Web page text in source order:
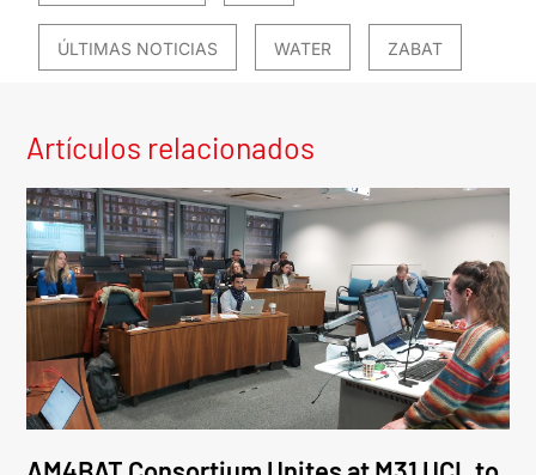
ÚLTIMAS NOTICIAS WATER ZABAT
Artículos relacionados